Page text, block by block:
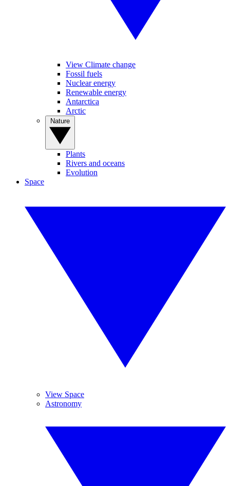
View Climate change
Fossil fuels
Nuclear energy
Renewable energy
Antarctica
Arctic
Plants
Rivers and oceans
Evolution
Space
View Space
Astronomy